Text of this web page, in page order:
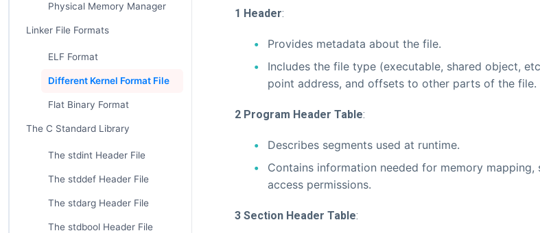
Physical Memory Manager
Linker File Formats
ELF Format
Different Kernel Format File
Flat Binary Format
The C Standard Library
The stdint Header File
The stddef Header File
The stdarg Header File
The stdbool Header File
1 Header:
Provides metadata about the file.
Includes the file type (executable, shared object,
point address, and offsets to other parts of the file.
2 Program Header Table:
Describes segments used at runtime.
Contains information needed for memory mapping,
access permissions.
3 Section Header Table: